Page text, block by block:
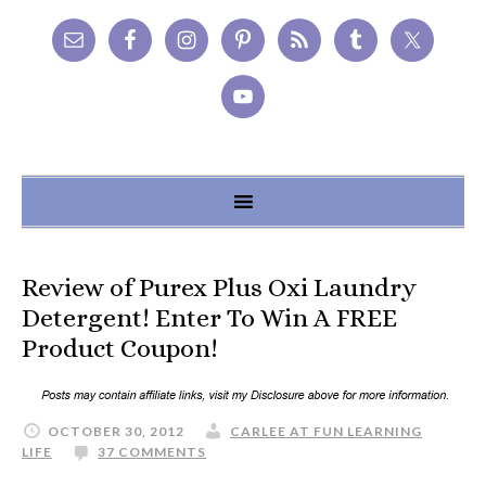
Review of Purex Plus Oxi Laundry
Detergent! Enter To Win A FREE
Product Coupon!
OCTOBER 30, 2012
CARLEE AT FUN LEARNING
LIFE
37 COMMENTS